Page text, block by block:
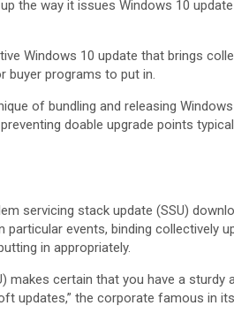
the way it issues Windows 10
Windows 10 update that brings
buyer programs to put in.
of bundling and releasing
doable upgrade points
servicing stack update (SSU)
events, binding collectively
in appropriately.
makes certain that you have a
updates,” the corporate famous in